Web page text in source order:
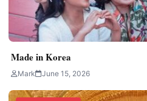
Made in Korea
Mark June 15, 2026